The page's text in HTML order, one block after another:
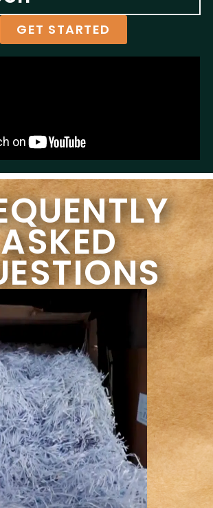
GET STARTED
ASKED